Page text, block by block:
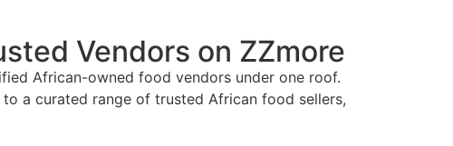
Vendors on ZZmore
African-owned food vendors under one roof.
a curated range of trusted African food sellers,